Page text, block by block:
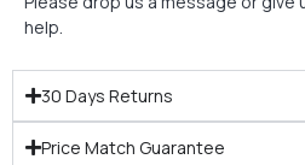
help.
30 Days Returns
Price Match Guarantee